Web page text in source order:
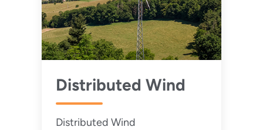
Distributed Wind
Distributed Wind